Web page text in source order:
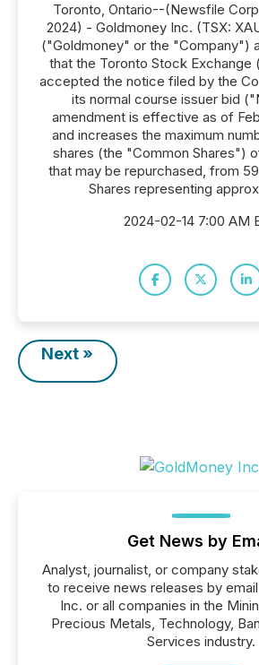
Toronto, Ontario--(Newsfile
2024) - Goldmoney Inc. (TSX:
("Goldmoney" or the "Company")
that the Toronto Stock Exchange
accepted the notice filed by the
its normal course issuer bid
amendment is effective as of
and increases the maximum
shares (the "Common Shares")
that may be repurchased, from
Shares representing
2024-02-14 7:00 AM
Next »
Get News by
Analyst, journalist, or company
to receive news releases by
Inc. or all companies in the
Precious Metals, Technology,
Services industry.